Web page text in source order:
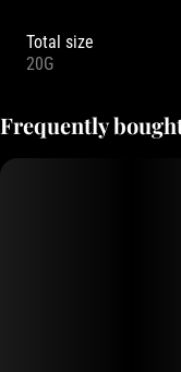
Total size
20G
Frequently